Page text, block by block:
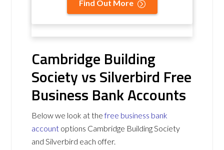
Find Out More
Cambridge Building
Society vs Silverbird Free
Business Bank Accounts
Below we look at thefree business bank
account options Cambridge Building Society
and Silverbird each offer.